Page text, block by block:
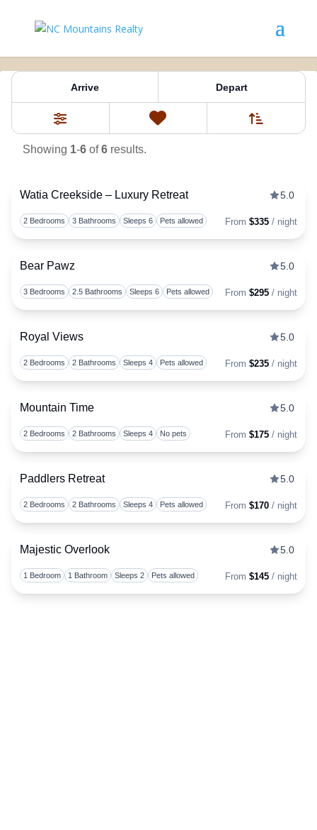
Property Tag:Kathleen
Arrive Depart
Filters
0
Favorites
Showing 1-6 of6 results.
Watia Creekside – Luxury Retreat 5.0
2 Bedrooms 3 Bathrooms Sleeps 6 Pets allowed From $335 / night
Bear Pawz 5.0
3 Bedrooms 2.5 Bathrooms Sleeps 6 Pets allowed From $295 / night
Royal Views 5.0
2 Bedrooms 2 Bathrooms Sleeps 4 Pets allowed From $235 / night
Mountain Time 5.0
2 Bedrooms 2 Bathrooms Sleeps 4 No pets From $175 / night
Paddlers Retreat 5.0
2 Bedrooms 2 Bathrooms Sleeps 4 Pets allowed From $170 / night
Majestic Overlook 5.0
1 Bedroom 1 Bathroom Sleeps 2 Pets allowed From $145 / night